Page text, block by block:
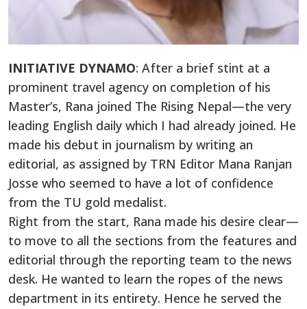
INITIATIVE DYNAMO: After a brief stint at a
prominent travel agency on completion of his
Master’s, Rana joined The Rising Nepal—the very
leading English daily which I had already joined. He
made his debut in journalism by writing an
editorial, as assigned by TRN Editor Mana Ranjan
Josse who seemed to have a lot of confidence
from the TU gold medalist.
Right from the start, Rana made his desire clear—
to move to all the sections from the features and
editorial through the reporting team to the news
desk. He wanted to learn the ropes of the news
department in its entirety. Hence he served the